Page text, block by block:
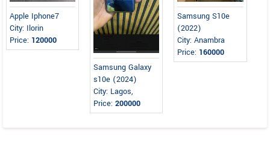
Apple Iphone7
City: Ilorin
Price: 120000
Samsung Galaxy
s10e (2024)
City: Lagos,
Price:200000
Samsung S10e
(2022)
City: Anambra
Price: 160000